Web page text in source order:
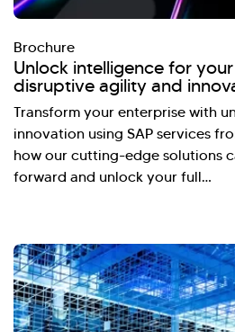
Brochure
Unlock intelligence for
disruptive agility and
Transform your enterprise with
innovation using SAP services
how our cutting-edge solutions
forward and unlock your full…